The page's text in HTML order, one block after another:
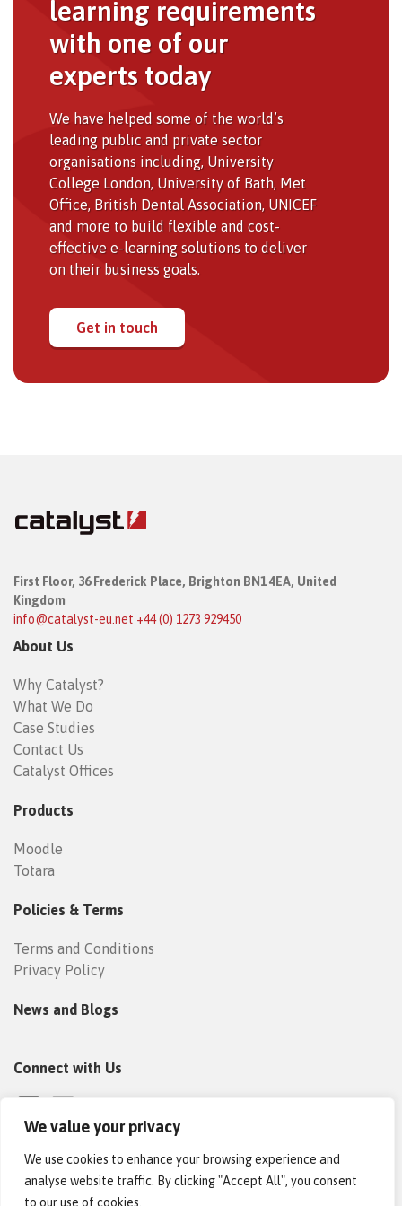
We value your privacy
We use cookies to enhance your browsing experience and
analyse website traffic. By clicking "Accept All", you consent
to our use of cookies.
learning requirements
with one of our
experts today
We have helped some of the world’s
leading public and private sector
organisations including, University
College London, University of Bath, Met
Office, British Dental Association, UNICEF
and more to build flexible and cost-
effective e-learning solutions to deliver
on their business goals.
Get in touch
First Floor, 36 Frederick Place, Brighton BN1 4EA, United
Kingdom
info@catalyst-eu.net +44 (0) 1273 929450
About Us
Why Catalyst?
What We Do
Case Studies
Contact Us
Catalyst Offices
Products
Moodle
Totara
Policies & Terms
Terms and Conditions
Privacy Policy
News and Blogs
Connect with Us